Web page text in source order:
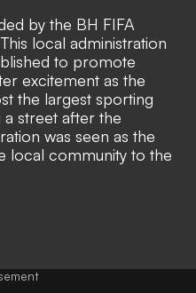
by the BH FIFA
local administration
to promote
excitement as the
the largest sporting
street after the
was seen as the
local community to the